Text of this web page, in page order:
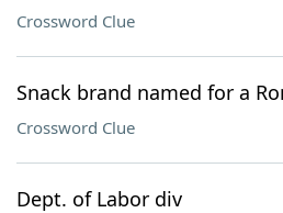
Crossword Clue
Snack brand named for a
Crossword Clue
Dept. of Labor div